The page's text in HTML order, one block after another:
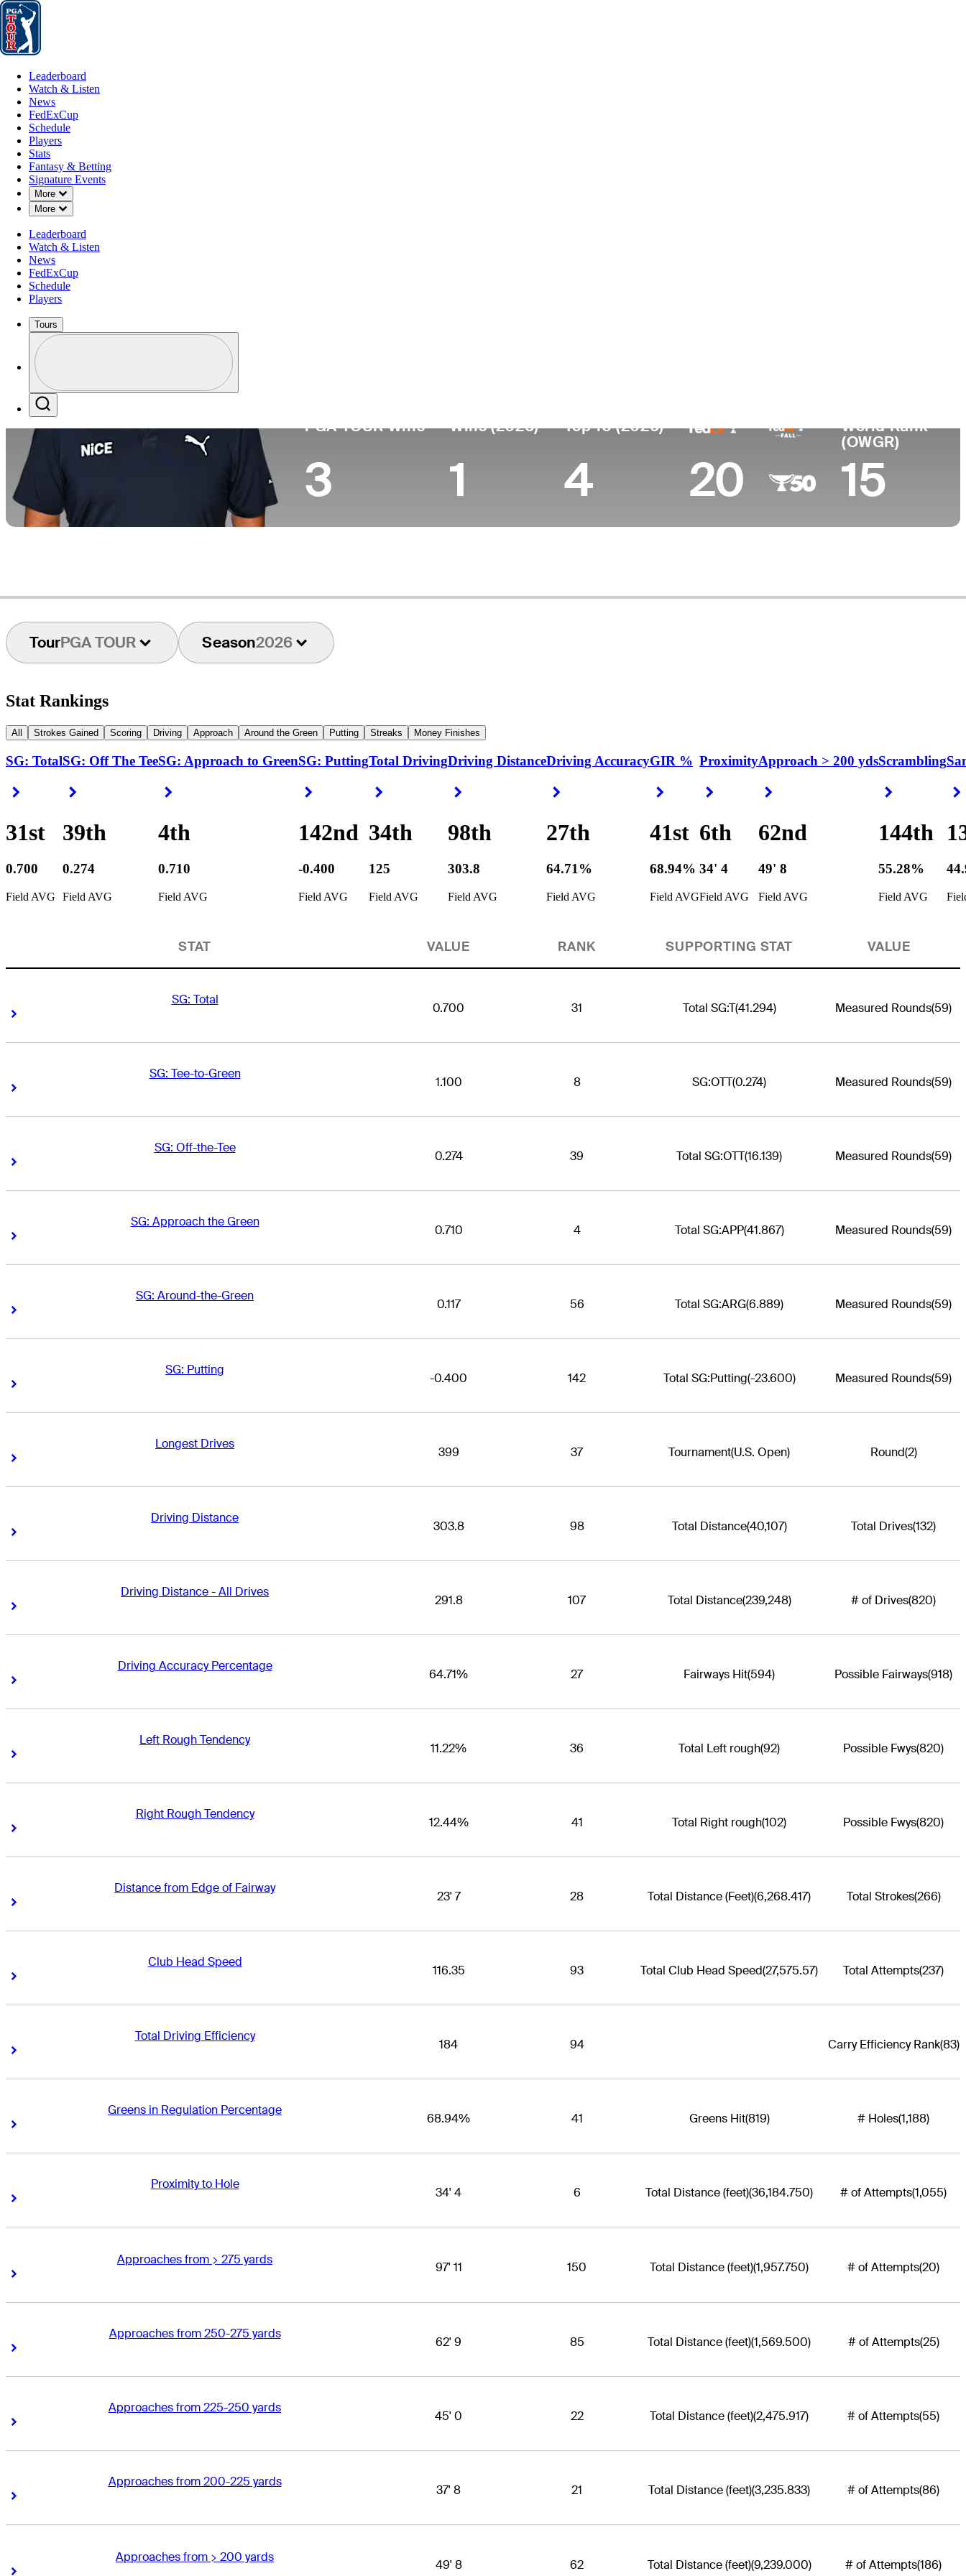
Leaderboard
Leaderboard
Watch & Listen
News
FedExCup
Schedule
Players
Stats
Fantasy & Betting
Signature Events
More
Down Chevron
More
Down Chevron
Leaderboard
Watch & Listen
News
FedExCup
Schedule
Players
Tours
Profile / PGA Tour Pass Logo
PGA TOUR Wins
3
Wins (2026)
1
Top 10 (2026)
4 20
World Rank
(OWGR)
15
TourPGA TOUR Season2026
Stat Rankings
All Strokes Gained Scoring Driving Approach Around the Green Putting Streaks Money Finishes
SG: Total
Right Arrow
31st
0.700
Field AVG
SG: Off The Tee
39th
0.274
Field AVG
SG: Approach to Green
4th
0.710
Field AVG
SG: Putting
142nd
-0.400
Field AVG
Total Driving
34th
125
Field AVG
Driving Distance
98th
303.8
Field AVG
Driving Accuracy
27th
64.71%
Field AVG
GIR %
Right Arrow
41st
68.94%
Field AVG
Proximity
Right Arrow
6th
34' 4
Field AVG
Approach > 200 yds
62nd
49' 8
Field AVG
Scrambling
Right Arrow
144th
55.28%
Field AVG
STAT VALUE RANK SUPPORTING STAT VALUE
SG: Total
Right Arrow
0.700 31 Total SG:T(41.294) Measured Rounds(59)
SG: Tee-to-Green
Right Arrow
1.100 8 SG:OTT(0.274) Measured Rounds(59)
SG: Off-the-Tee
Right Arrow
0.274 39 Total SG:OTT(16.139) Measured Rounds(59)
SG: Approach the Green
Right Arrow
0.710 4 Total SG:APP(41.867) Measured Rounds(59)
SG: Around-the-Green
Right Arrow
0.117 56 Total SG:ARG(6.889) Measured Rounds(59)
SG: Putting
Right Arrow
-0.400 142 Total SG:Putting(-23.600) Measured Rounds(59)
Longest Drives
Right Arrow
399 37 Tournament(U.S. Open) Round(2)
Driving Distance
Right Arrow
303.8 98 Total Distance(40,107) Total Drives(132)
Driving Distance - All Drives
Right Arrow
291.8 107 Total Distance(239,248) # of Drives(820)
Driving Accuracy Percentage
Right Arrow
64.71% 27 Fairways Hit(594) Possible Fairways(918)
Left Rough Tendency
Right Arrow
11.22% 36 Total Left rough(92) Possible Fwys(820)
Right Rough Tendency
Right Arrow
12.44% 41 Total Right rough(102) Possible Fwys(820)
Distance from Edge of Fairway
Right Arrow
23' 7 28 Total Distance (Feet)(6,268.417) Total Strokes(266)
Club Head Speed
Right Arrow
116.35 93 Total Club Head Speed(27,575.57) Total Attempts(237)
Total Driving Efficiency
Right Arrow
184 94 Carry Efficiency Rank(83)
Greens in Regulation Percentage
Right Arrow
68.94% 41 Greens Hit(819) # Holes(1,188)
Proximity to Hole
Right Arrow
34' 4 6 Total Distance (feet)(36,184.750) # of Attempts(1,055)
Approaches from > 275 yards
Right Arrow
97' 11 150 Total Distance (feet)(1,957.750) # of Attempts(20)
Approaches from 250-275 yards
Right Arrow
62' 9 85 Total Distance (feet)(1,569.500) # of Attempts(25)
Approaches from 225-250 yards
Right Arrow
45' 0 22 Total Distance (feet)(2,475.917) # of Attempts(55)
Approaches from 200-225 yards
Right Arrow
37' 8 21 Total Distance (feet)(3,235.833) # of Attempts(86)
Approaches from > 200 yards
Right Arrow
49' 8 62 Total Distance (feet)(9,239.000) # of Attempts(186)